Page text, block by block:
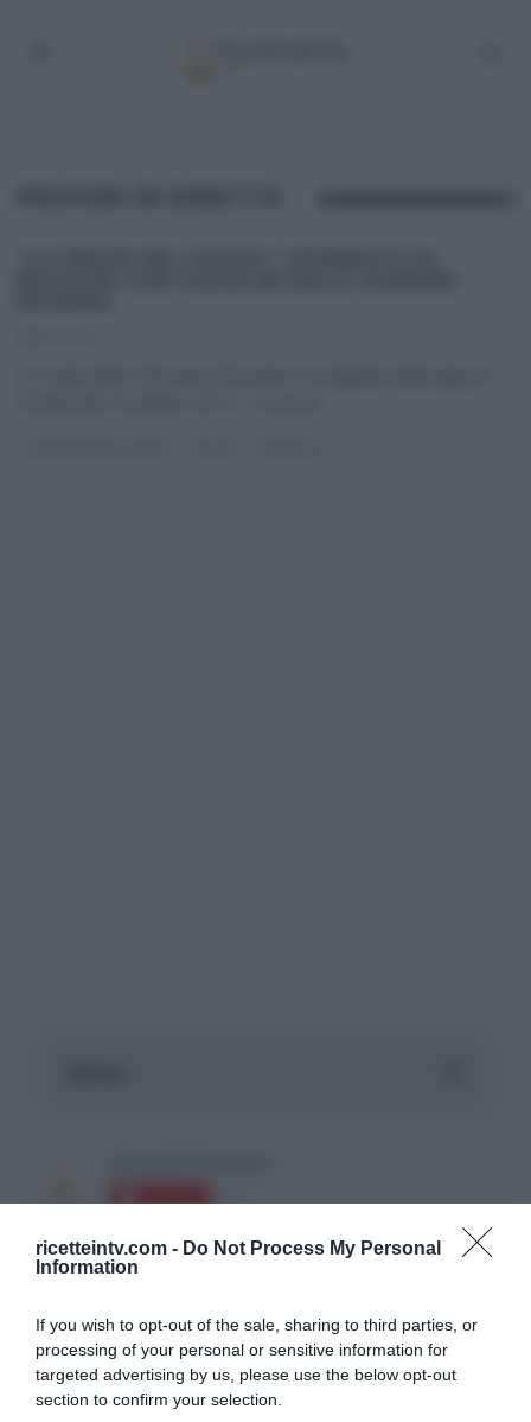
ricetteintv.com - Do Not Process My Personal
Information
If you wish to opt-out of the sale, sharing to third parties, or
processing of your personal or sensitive information for
targeted advertising by us, please use the below opt-out
section to confirm your selection.
ARTICOLI RECENTI
“A tavola con Csaba”: chelsea buns